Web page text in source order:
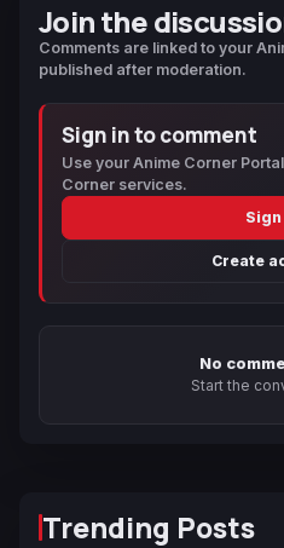
Join the
Comments are linked to your
published after moderation.
Sign in to comment
Use your Anime Corner
Corner services.
Sign
Create
No
Start the
Trending Posts